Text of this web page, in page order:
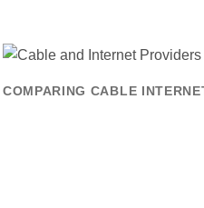
COMPARING CABLE